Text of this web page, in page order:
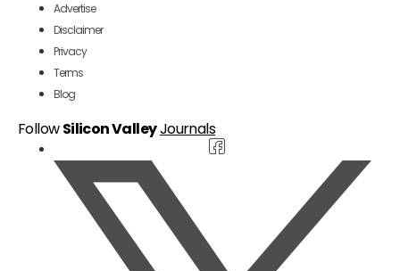
Advertise
Disclaimer
Privacy
Terms
Blog
FollowSilicon ValleyJournals